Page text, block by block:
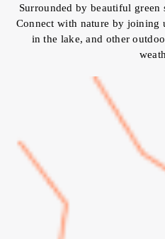
Surrounded by beautiful green
Connect with nature by joining
in the lake, and other